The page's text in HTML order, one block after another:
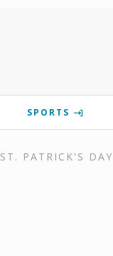
SPORTS
ST. PATRICK'S DAY